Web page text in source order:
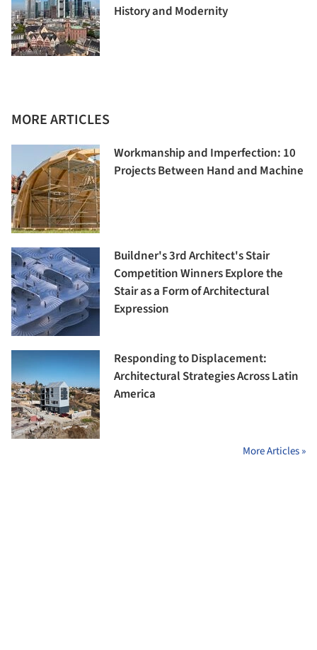
History and Modernity
MORE ARTICLES
Workmanship and Imperfection: 10
Projects Between Hand and Machine
Buildner's 3rd Architect's Stair
Competition Winners Explore the
Stair as a Form of Architectural
Expression
Responding to Displacement:
Architectural Strategies Across Latin
America
More Articles »